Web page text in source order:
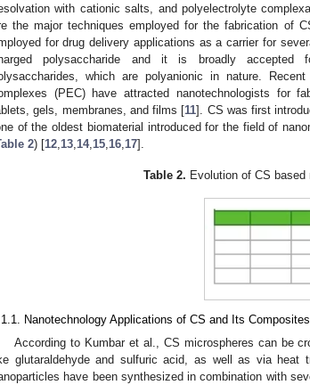
with cationic salts, and polyelectrolyte
the major techniques employed for the fabrication of
for drug delivery applications as a carrier for
polysaccharide and it is broadly accepted
which are polyanionic in nature.
(PEC) have attracted nanotechnologists for
gels, membranes, and films [11]. CS was first
of the oldest biomaterial introduced for the field of
2) [12,13,14,15,16,17].
Table 2. Evolution of CS based
Nanotechnology Applications of CS and Its Composites
According to Kumbar et al., CS microspheres can be
glutaraldehyde and sulfuric acid, as well as via heat
have been synthesized in combination with